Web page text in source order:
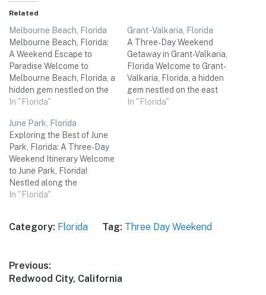
Related
Melbourne Beach, Florida
Melbourne Beach, Florida:
A Weekend Escape to
Paradise Welcome to
Melbourne Beach, Florida, a
hidden gem nestled on the
picturesque Atlantic coast!
beaches, thriving wildlife,
and charming small-town
atmosphere, this is the
perfect destination for a
rejuvenating three-day
weekend getaway with
friends. Get ready to…
In "Florida"
Grant-Valkaria, Florida
A Three-Day Weekend
Getaway in Grant-Valkaria,
Florida Welcome to Grant-
Valkaria, Florida, a hidden
gem nestled on the east
coast of the Sunshine State.
In "Florida"
June Park, Florida
Exploring the Best of June
Park, Florida: A Three-Day
Weekend Itinerary Welcome
to June Park, Florida!
Nestled along the
picturesque coastlines of
delightful blend of natural
experiences. From stunning
beaches to captivating
In "Florida"
Category: Florida Tag: Three Day Weekend
Post
navigation
Previous:
Previous
Redwood City, California